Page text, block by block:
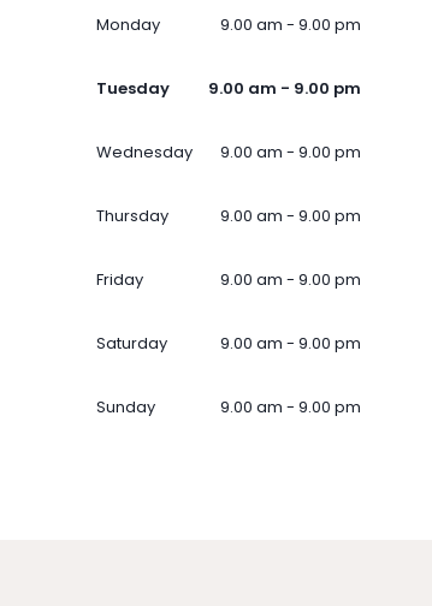
Monday 9.00 am - 9.00 pm
Tuesday 9.00 am - 9.00 pm
Wednesday 9.00 am - 9.00 pm
Thursday 9.00 am - 9.00 pm
Friday 9.00 am - 9.00 pm
Saturday 9.00 am - 9.00 pm
Sunday 9.00 am - 9.00 pm